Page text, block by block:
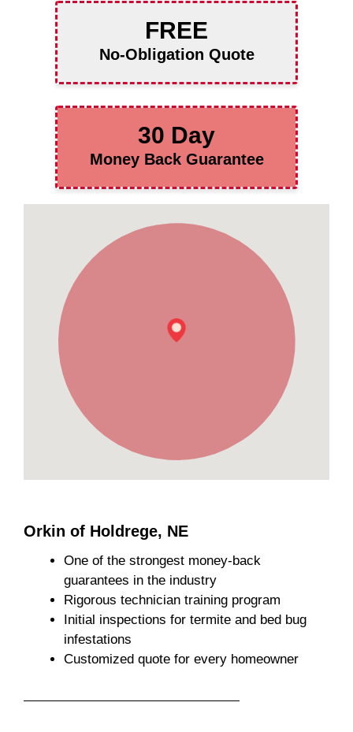
FREE
No-Obligation Quote
30 Day
Money Back Guarantee
Orkin of Holdrege, NE
One of the strongest money-back
guarantees in the industry
Rigorous technician training program
Initial inspections for termite and bed bug
infestations
Customized quote for every homeowner